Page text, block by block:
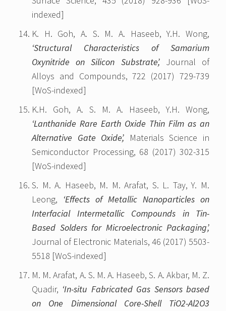
indexed]
K. H. Goh, A. S. M. A. Haseeb, Y.H. Wong,
‘Structural Characteristics of Samarium
Oxynitride on Silicon Substrate’,Journal of
Alloys and Compounds, 722 (2017) 729-739
[WoS-indexed]
K.H. Goh, A. S. M. A. Haseeb, Y.H. Wong,
‘Lanthanide Rare Earth Oxide Thin Film as an
Alternative Gate Oxide’, Materials Science in
Semiconductor Processing, 68 (2017) 302-315
[WoS-indexed]
S. M. A. Haseeb, M. M. Arafat, S. L. Tay, Y. M.
Leong, ‘Effects of Metallic Nanoparticles on
Interfacial Intermetallic Compounds in Tin-
Based Solders for Microelectronic Packaging’,
Journal of Electronic Materials, 46 (2017) 5503-
5518 [WoS-indexed]
M. M. Arafat, A. S. M. A. Haseeb, S. A. Akbar, M. Z.
Quadir, ‘In-situ Fabricated Gas Sensors based
on One Dimensional Core-Shell TiO2-Al2O3